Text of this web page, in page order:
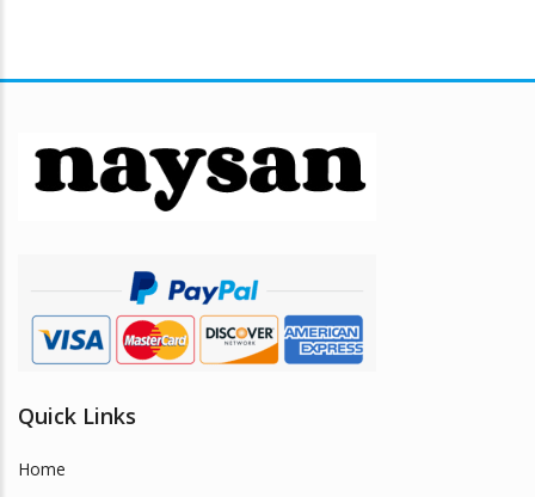
may
be
chosen
product
page
Quick Links
Home